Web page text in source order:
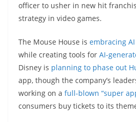
officer to usher in new hit
strategy in video games.
The Mouse House is embracing AI
while creating tools for AI-
Disney is planning to phase out
app, though the company’s
working on a full-blown “super
consumers buy tickets to its